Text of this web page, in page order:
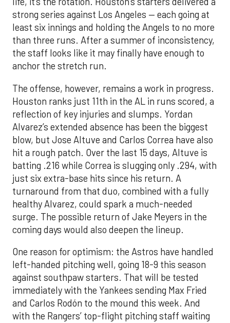
strong series against Los Angeles — each going at
least six innings and holding the Angels to no more
than three runs. After a summer of inconsistency,
the staff looks like it may finally have enough to
anchor the stretch run.
The offense, however, remains a work in progress.
Houston ranks just 11th in the AL in runs scored, a
reflection of key injuries and slumps. Yordan
Alvarez’s extended absence has been the biggest
blow, but Jose Altuve and Carlos Correa have also
hit a rough patch. Over the last 15 days, Altuve is
batting .216 while Correa is slugging only .294, with
just six extra-base hits since his return. A
turnaround from that duo, combined with a fully
healthy Alvarez, could spark a much-needed
surge. The possible return of Jake Meyers in the
coming days would also deepen the lineup.
One reason for optimism: the Astros have handled
left-handed pitching well, going 18-9 this season
against southpaw starters. That will be tested
immediately with the Yankees sending Max Fried
and Carlos Rodón to the mound this week. And
with the Rangers’ top-flight pitching staff waiting